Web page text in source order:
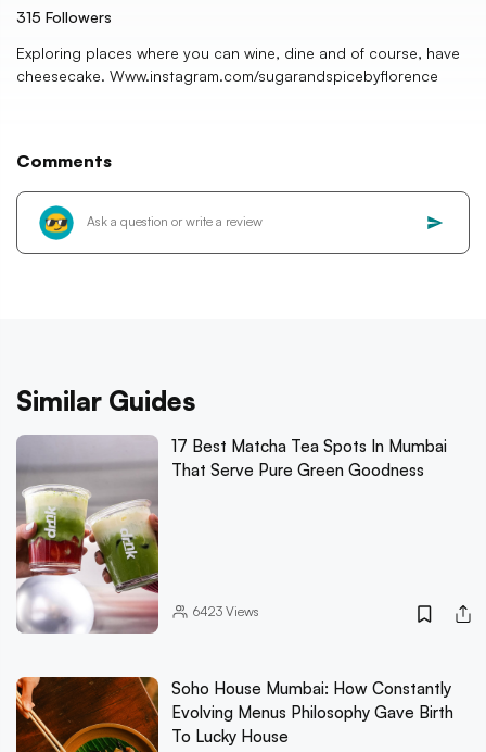
315 Followers
Exploring places where you can wine, dine and of course, have
cheesecake. Www.instagram.com/sugarandspicebyflorence
Comments
Similar Guides
17 Best Matcha Tea Spots In Mumbai
That Serve Pure Green Goodness
6423Views
Soho House Mumbai: How Constantly
Evolving Menus Philosophy Gave Birth
To Lucky House